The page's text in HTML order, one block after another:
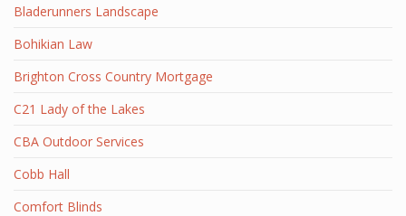
Bladerunners Landscape
Bohikian Law
Brighton Cross Country Mortgage
C21 Lady of the Lakes
CBA Outdoor Services
Cobb Hall
Comfort Blinds